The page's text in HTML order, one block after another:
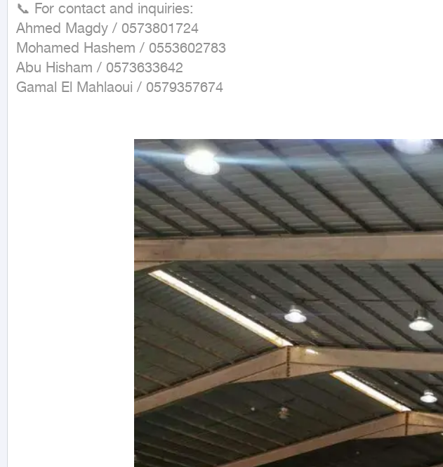
📞 For contact and inquiries:
Ahmed Magdy / 0573801724
Mohamed Hashem / 0553602783
Abu Hisham / 0573633642
Gamal El Mahlaoui / 0579357674